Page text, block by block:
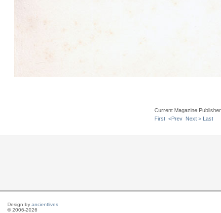
Current Magazine
First <Prev Next > Last
Design by ancientlives
© 2006-2026